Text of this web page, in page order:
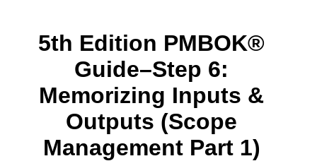
5th Edition PMBOK®
Guide–Step 6:
Memorizing Inputs &
Outputs (Scope
Management Part 1)